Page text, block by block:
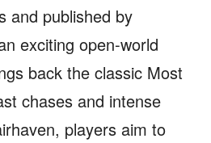
and published by
exciting open-world
back the classic Most
chases and intense
players aim to